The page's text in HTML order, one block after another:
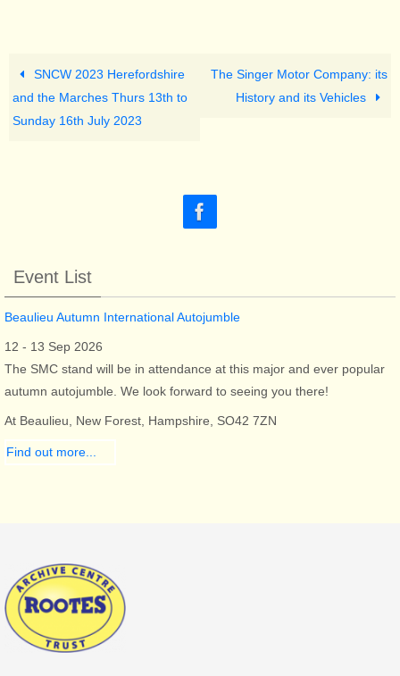
SNCW 2023 Herefordshire
and the Marches Thurs 13th to
Sunday 16th July 2023
The Singer Motor Company: its
History and its Vehicles
Event List
Beaulieu Autumn International Autojumble
12 - 13 Sep 2026
The SMC stand will be in attendance at this major and ever popular
autumn autojumble. We look forward to seeing you there!
At Beaulieu, New Forest, Hampshire, SO42 7ZN
Find out more...